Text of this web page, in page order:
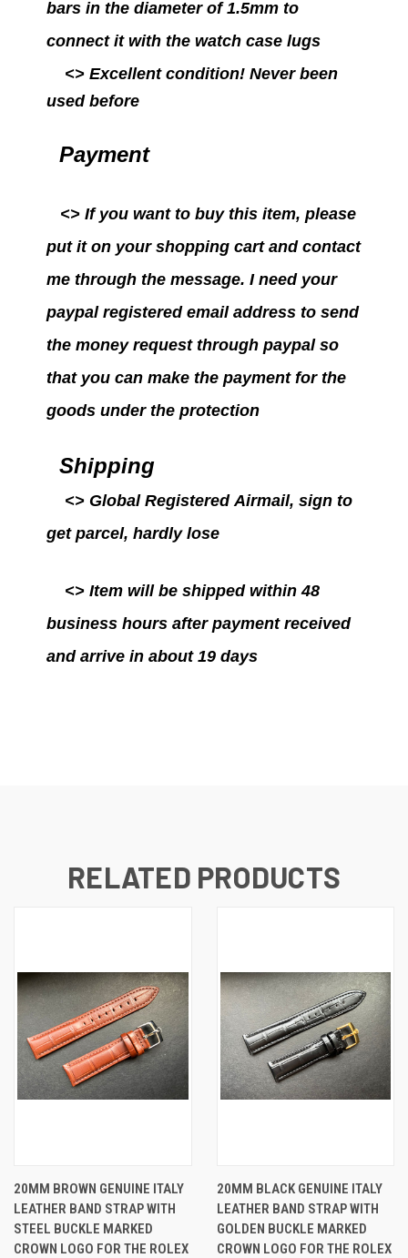
bars in the diameter of 1.5mm to
connect it with the watch case lugs
<> Excellent condition! Never been
used before
Payment
<> If you want to buy this item, please
put it on your shopping cart and contact
me through the message. I need your
paypal registered email address to send
the money request through paypal so
that you can make the payment for the
goods under the protection
Shipping
<> Global Registered Airmail, sign to
get parcel, hardly lose
<> Item will be shipped within 48
business hours after payment received
and arrive in about 19 days
RELATED PRODUCTS
20MM BROWN GENUINE ITALY
LEATHER BAND STRAP WITH
STEEL BUCKLE MARKED
CROWN LOGO FOR THE ROLEX
20MM BLACK GENUINE ITALY
LEATHER BAND STRAP WITH
GOLDEN BUCKLE MARKED
CROWN LOGO FOR THE ROLEX